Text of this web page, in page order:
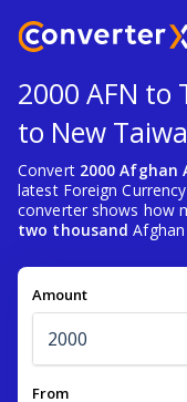
2000 AFN to
to New
Convert 2000 Afghan
latest Foreign
converter shows how
two thousand
Amount
From